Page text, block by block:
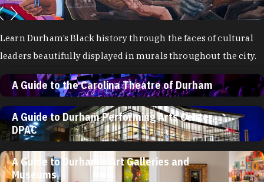
Learn Durham’s Black history through the faces of cultural
leaders beautifully displayed in murals throughout the city.
A Guide to the Carolina Theatre of Durham
A Guide to Durham Performing Arts Center,
DPAC
A Guide to Durham’s Art Galleries and
Museums